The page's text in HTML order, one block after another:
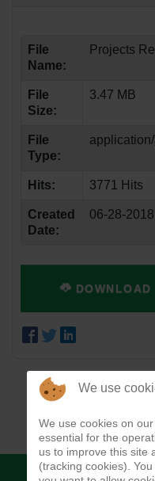
File
Name:
Projects
File
Size:
3.47 MB
File
Type:
Hits: 3771 Hits
Created
Date:
06-28-2018
DOWNLOAD
We use
We use cookies on
essential for the
us to improve this site
(tracking cookies).